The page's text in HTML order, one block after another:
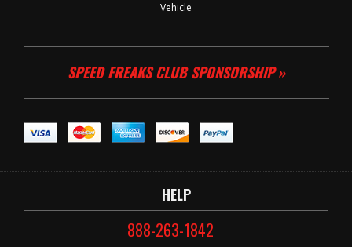
Vehicle
SPEED FREAKS CLUB SPONSORSHIP »
HELP
888-263-1842